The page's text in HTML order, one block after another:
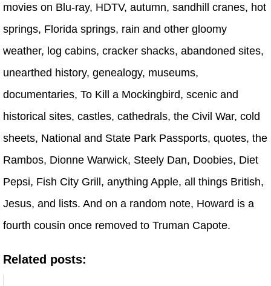
movies on Blu-ray, HDTV, autumn, sandhill cranes, hot
springs, Florida springs, rain and other gloomy
weather, log cabins, cracker shacks, abandoned sites,
unearthed history, genealogy, museums,
documentaries, To Kill a Mockingbird, scenic and
historical sites, castles, cathedrals, the Civil War, cold
sheets, National and State Park Passports, quotes, the
Rambos, Dionne Warwick, Steely Dan, Doobies, Diet
Pepsi, Fish City Grill, anything Apple, all things British,
Jesus, and lists. And on a random note, Howard is a
fourth cousin once removed to Truman Capote.
Related posts: